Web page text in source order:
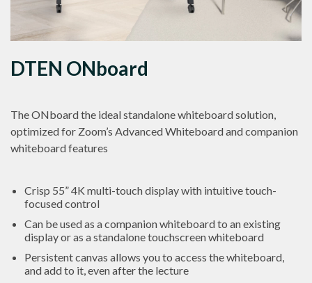
DTEN ONboard
The ONboard the ideal standalone whiteboard solution,
optimized for Zoom’s Advanced Whiteboard and companion
whiteboard features
Crisp 55” 4K multi-touch display with intuitive touch-
focused control
Can be used as a companion whiteboard to an existing
display or as a standalone touchscreen whiteboard
Persistent canvas allows you to access the whiteboard,
and add to it, even after the lecture